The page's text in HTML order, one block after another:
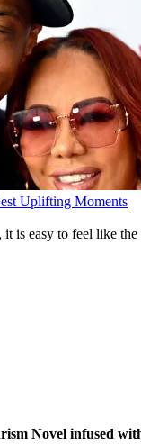
Uplifting Moments
is easy to feel like
Novel infused